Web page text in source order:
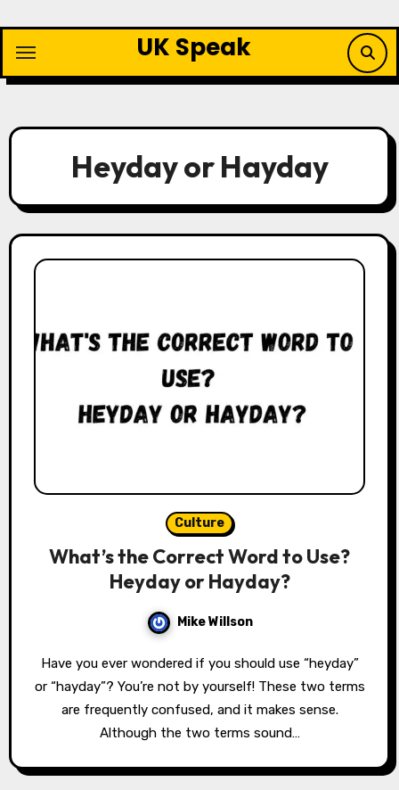
content
UK Speak
Heyday or Hayday
Culture
What’s the Correct Word to Use?
Heyday or Hayday?
Mike Willson
Have you ever wondered if you should use “heyday”
or “hayday”? You’re not by yourself! These two terms
are frequently confused, and it makes sense.
Although the two terms sound…